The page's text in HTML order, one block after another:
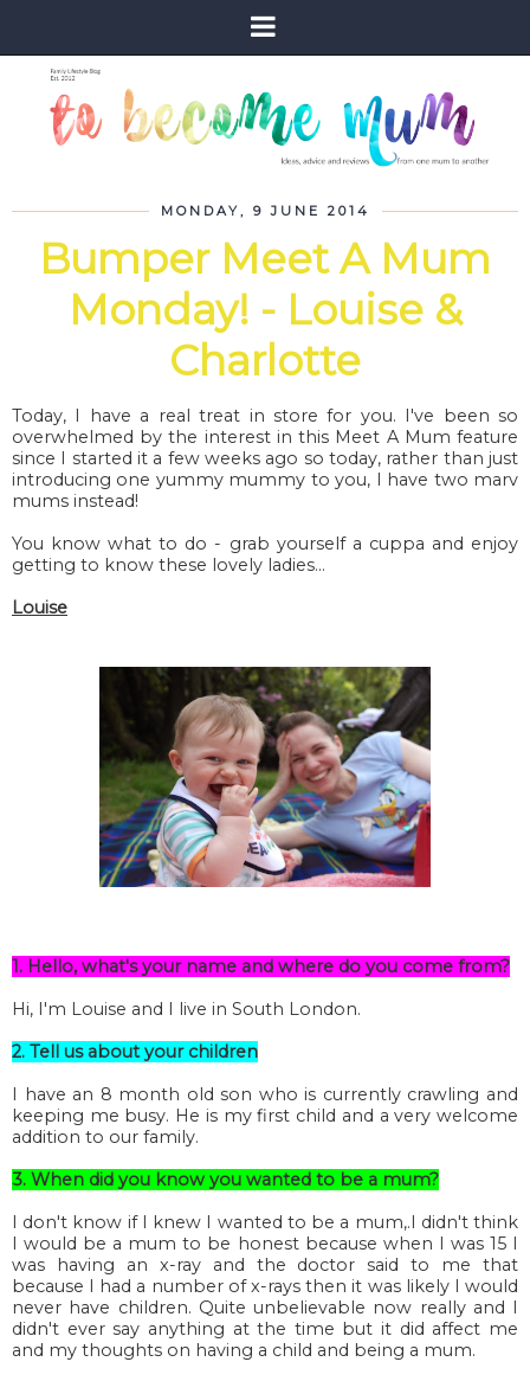
MONDAY, 9 JUNE 2014
Bumper Meet A Mum
Monday! - Louise &
Charlotte
Today, I have a real treat in store for you. I've been so
overwhelmed by the interest in this Meet A Mum feature
since I started it a few weeks ago so today, rather than just
introducing one yummy mummy to you, I have two marv
mums instead!
You know what to do - grab yourself a cuppa and enjoy
getting to know these lovely ladies...
Louise
1. Hello, what's your name and where do you come from?
Hi, I'm Louise and I live in South London.
2. Tell us about your children
I have an 8 month old son who is currently crawling and
keeping me busy. He is my first child and a very welcome
addition to our family.
3. When did you know you wanted to be a mum?
I don't know if I knew I wanted to be a mum,.I didn't think
I would be a mum to be honest because when I was 15 I
was having an x-ray and the doctor said to me that
because I had a number of x-rays then it was likely I would
never have children. Quite unbelievable now really and I
didn't ever say anything at the time but it did affect me
and my thoughts on having a child and being a mum.